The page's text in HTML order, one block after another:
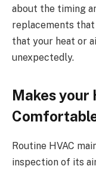
about the timing
replacements
that your heat or
unexpectedly.
Makes your
Routine HVAC
inspection of its